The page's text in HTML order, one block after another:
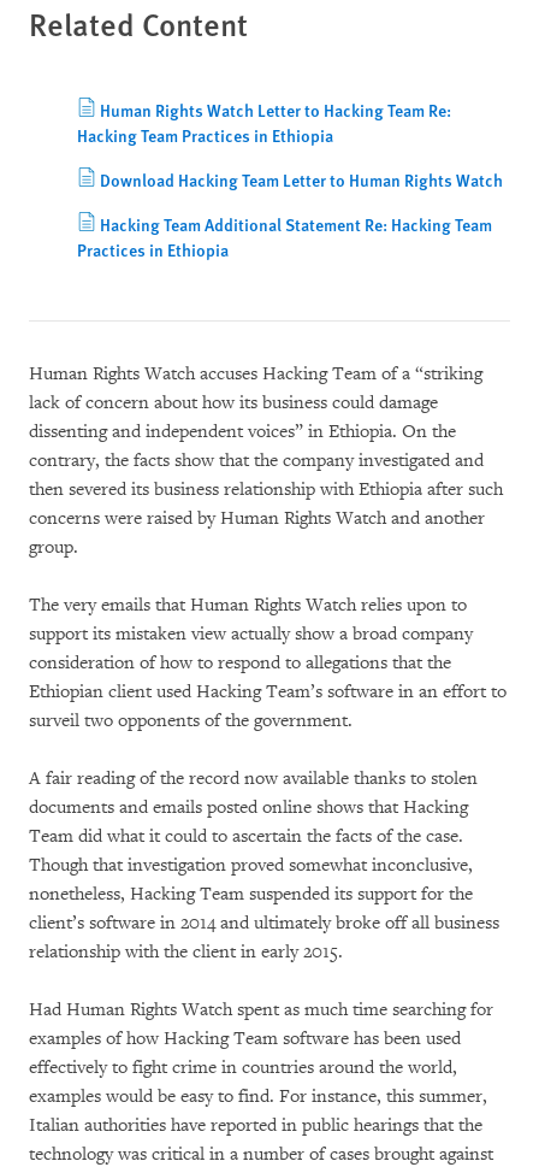
Related Content
Human Rights Watch Letter to Hacking Team Re:
Hacking Team Practices in Ethiopia
Download Hacking Team Letter to Human Rights Watch
Hacking Team Additional Statement Re: Hacking Team
Practices in Ethiopia
Human Rights Watch accuses Hacking Team of a “striking
lack of concern about how its business could damage
dissenting and independent voices” in Ethiopia. On the
contrary, the facts show that the company investigated and
then severed its business relationship with Ethiopia after such
concerns were raised by Human Rights Watch and another
group.
The very emails that Human Rights Watch relies upon to
support its mistaken view actually show a broad company
consideration of how to respond to allegations that the
Ethiopian client used Hacking Team’s software in an effort to
surveil two opponents of the government.
A fair reading of the record now available thanks to stolen
documents and emails posted online shows that Hacking
Team did what it could to ascertain the facts of the case.
Though that investigation proved somewhat inconclusive,
nonetheless, Hacking Team suspended its support for the
client’s software in 2014 and ultimately broke off all business
relationship with the client in early 2015.
Had Human Rights Watch spent as much time searching for
examples of how Hacking Team software has been used
effectively to fight crime in countries around the world,
examples would be easy to find. For instance, this summer,
Italian authorities have reported in public hearings that the
technology was critical in a number of cases brought against